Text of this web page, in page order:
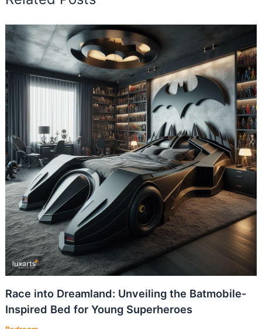
Race into Dreamland: Unveiling the Batmobile-
Inspired Bed for Young Superheroes